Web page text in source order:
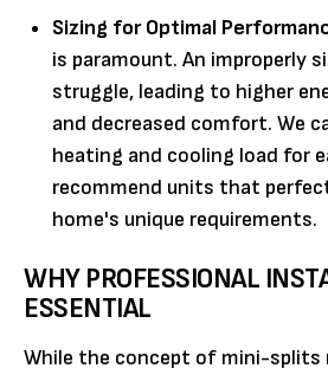
Sizing for Optimal
is paramount. An improperly
struggle, leading to higher
and decreased comfort. We
heating and cooling load for
recommend units that
home's unique requirements.
WHY PROFESSIONAL
ESSENTIAL
While the concept of mini-splits